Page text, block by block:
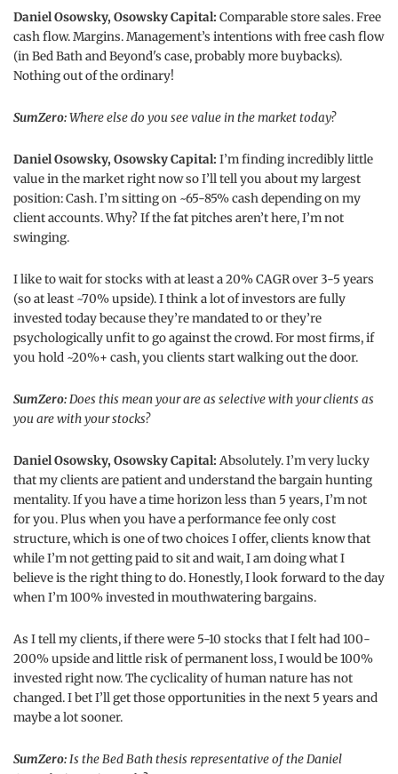
Daniel Osowsky, Osowsky Capital: Comparable store sales. Free
cash flow. Margins. Management’s intentions with free cash flow
(in Bed Bath and Beyond's case, probably more buybacks).
Nothing out of the ordinary!
SumZero:Where else do you see value in the market today?
Daniel Osowsky, Osowsky Capital: I’m finding incredibly little
value in the market right now so I’ll tell you about my largest
position: Cash. I’m sitting on ~65-85% cash depending on my
client accounts. Why? If the fat pitches aren’t here, I’m not
swinging.
I like to wait for stocks with at least a 20% CAGR over 3-5 years
(so at least ~70% upside). I think a lot of investors are fully
invested today because they’re mandated to or they’re
psychologically unfit to go against the crowd. For most firms, if
you hold ~20%+ cash, you clients start walking out the door.
SumZero:Does this mean your are as selective with your clients as
you are with your stocks?
Daniel Osowsky, Osowsky Capital: Absolutely. I’m very lucky
that my clients are patient and understand the bargain hunting
mentality. If you have a time horizon less than 5 years, I’m not
for you. Plus when you have a performance fee only cost
structure, which is one of two choices I offer, clients know that
while I’m not getting paid to sit and wait, I am doing what I
believe is the right thing to do. Honestly, I look forward to the day
when I’m 100% invested in mouthwatering bargains.
As I tell my clients, if there were 5-10 stocks that I felt had 100-
200% upside and little risk of permanent loss, I would be 100%
invested right now. The cyclicality of human nature has not
changed. I bet I’ll get those opportunities in the next 5 years and
maybe a lot sooner.
SumZero:Is the Bed Bath thesis representative of the Daniel